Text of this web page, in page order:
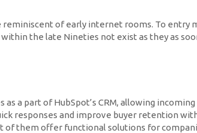
of early internet rooms. To entry
the late Nineties not exist as they as
a part of HubSpot’s CRM, allowing
responses and improve buyer retention
of them offer functional solutions for